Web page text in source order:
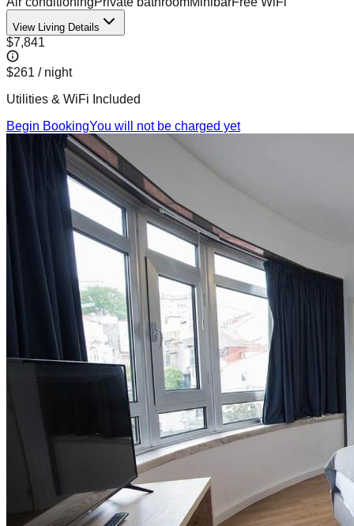
View Living Details
$7,841
$261 / night
Utilities & WiFi Included
Begin BookingYou will not be charged yet